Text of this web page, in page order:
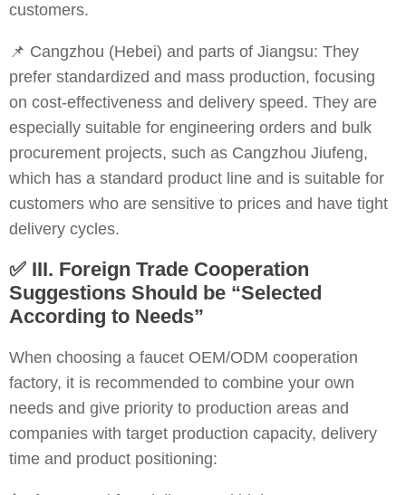
customers.
📌 Cangzhou (Hebei) and parts of Jiangsu: They
prefer standardized and mass production, focusing
on cost-effectiveness and delivery speed. They are
especially suitable for engineering orders and bulk
procurement projects, such as Cangzhou Jiufeng,
which has a standard product line and is suitable for
customers who are sensitive to prices and have tight
delivery cycles.
✅ III. Foreign Trade Cooperation
Suggestions Should be “Selected
According to Needs”
When choosing a faucet OEM/ODM cooperation
factory, it is recommended to combine your own
needs and give priority to production areas and
companies with target production capacity, delivery
time and product positioning: